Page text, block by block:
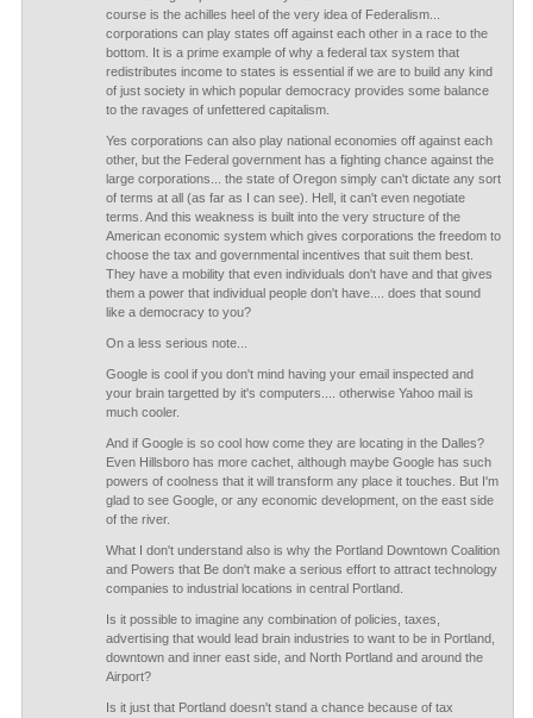
course is the achilles heel of the very idea of Federalism...
corporations can play states off against each other in a race to the
bottom. It is a prime example of why a federal tax system that
redistributes income to states is essential if we are to build any kind
of just society in which popular democracy provides some balance
to the ravages of unfettered capitalism.
Yes corporations can also play national economies off against each
other, but the Federal government has a fighting chance against the
large corporations... the state of Oregon simply can't dictate any sort
of terms at all (as far as I can see). Hell, it can't even negotiate
terms. And this weakness is built into the very structure of the
American economic system which gives corporations the freedom to
choose the tax and governmental incentives that suit them best.
They have a mobility that even individuals don't have and that gives
them a power that individual people don't have.... does that sound
like a democracy to you?
On a less serious note...
Google is cool if you don't mind having your email inspected and
your brain targetted by it's computers.... otherwise Yahoo mail is
much cooler.
And if Google is so cool how come they are locating in the Dalles?
Even Hillsboro has more cachet, although maybe Google has such
powers of coolness that it will transform any place it touches. But I'm
glad to see Google, or any economic development, on the east side
of the river.
What I don't understand also is why the Portland Downtown Coalition
and Powers that Be don't make a serious effort to attract technology
companies to industrial locations in central Portland.
Is it possible to imagine any combination of policies, taxes,
advertising that would lead brain industries to want to be in Portland,
downtown and inner east side, and North Portland and around the
Airport?
Is it just that Portland doesn't stand a chance because of tax